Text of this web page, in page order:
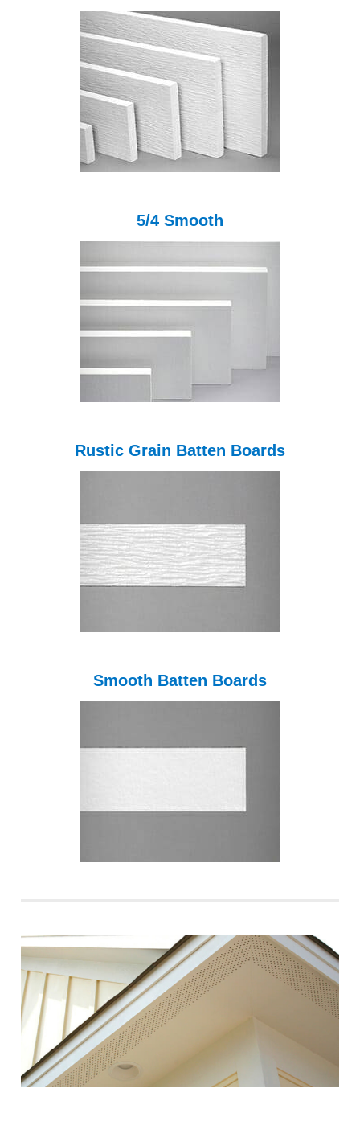
5/4 Smooth
Rustic Grain Batten Boards
Smooth Batten Boards